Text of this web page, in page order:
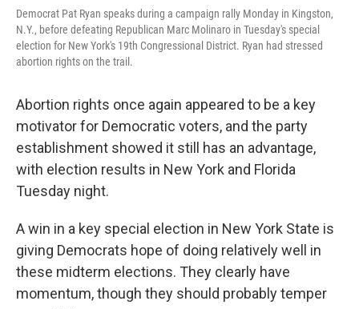
Democrat Pat Ryan speaks during a campaign rally Monday in Kingston,
N.Y., before defeating Republican Marc Molinaro in Tuesday's special
election for New York's 19th Congressional District. Ryan had stressed
abortion rights on the trail.
Abortion rights once again appeared to be a key
motivator for Democratic voters, and the party
establishment showed it still has an advantage,
with election results in New York and Florida
Tuesday night.
A win in a key special election in New York State is
giving Democrats hope of doing relatively well in
these midterm elections. They clearly have
momentum, though they should probably temper